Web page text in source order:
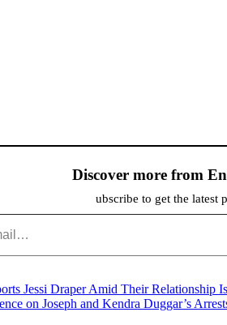
Discover more from
ubscribe to get the latest
Jessi Draper Amid Their Relationship
on Joseph and Kendra Duggar’s